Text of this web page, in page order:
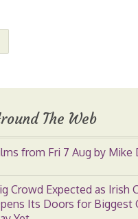
The Web
from Fri 7 Aug by Mike
Crowd Expected as Irish
Its Doors for Biggest